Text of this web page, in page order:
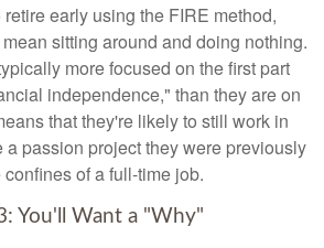
early using the FIRE method,
sitting around and doing nothing.
more focused on the first part
independence," than they are on
that they're likely to still work in
a passion project they were previously
of a full-time job.
You'll Want a "Why"